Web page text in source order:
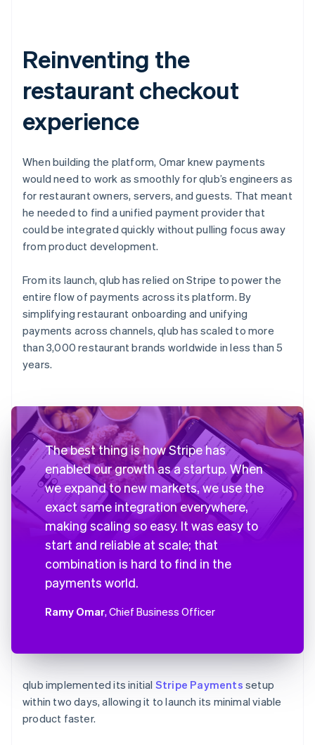
Reinventing the
restaurant checkout
experience
When building the platform, Omar knew payments
would need to work as smoothly for qlub’s engineers as
for restaurant owners, servers, and guests. That meant
he needed to find a unified payment provider that
could be integrated quickly without pulling focus away
from product development.
From its launch, qlub has relied on Stripe to power the
entire flow of payments across its platform. By
simplifying restaurant onboarding and unifying
payments across channels, qlub has scaled to more
than 3,000 restaurant brands worldwide in less than 5
years.
The best thing is how Stripe has
enabled our growth as a startup. When
we expand to new markets, we use the
exact same integration everywhere,
making scaling so easy. It was easy to
start and reliable at scale; that
combination is hard to find in the
payments world.
Ramy Omar, Chief Business Officer
qlub implemented its initial Stripe Payments setup
within two days, allowing it to launch its minimal viable
product faster.